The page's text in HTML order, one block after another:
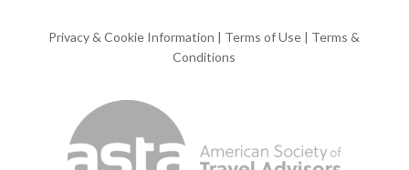
Privacy & Cookie Information | Terms of Use | Terms &
Conditions